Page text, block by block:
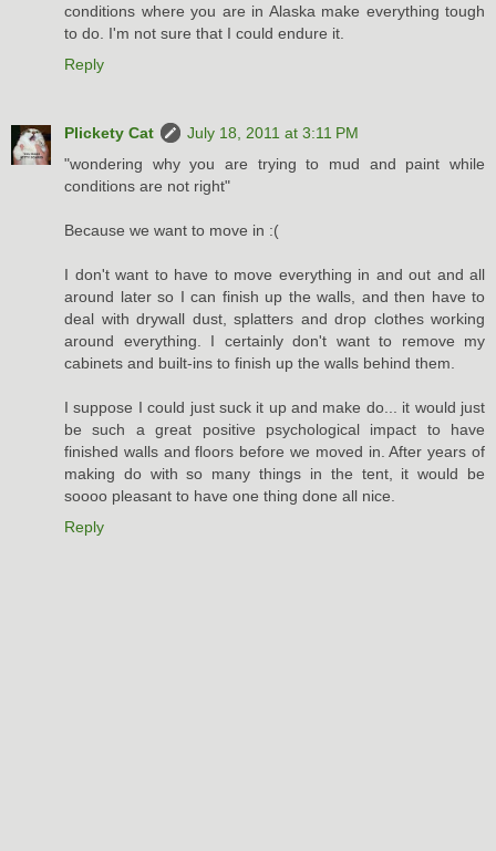
conditions where you are in Alaska make everything tough
to do. I'm not sure that I could endure it.
Reply
Plickety Cat
July 18, 2011 at 3:11 PM
"wondering why you are trying to mud and paint while
conditions are not right"
Because we want to move in :(
I don't want to have to move everything in and out and all
around later so I can finish up the walls, and then have to
deal with drywall dust, splatters and drop clothes working
around everything. I certainly don't want to remove my
cabinets and built-ins to finish up the walls behind them.
I suppose I could just suck it up and make do... it would just
be such a great positive psychological impact to have
finished walls and floors before we moved in. After years of
making do with so many things in the tent, it would be
soooo pleasant to have one thing done all nice.
Reply